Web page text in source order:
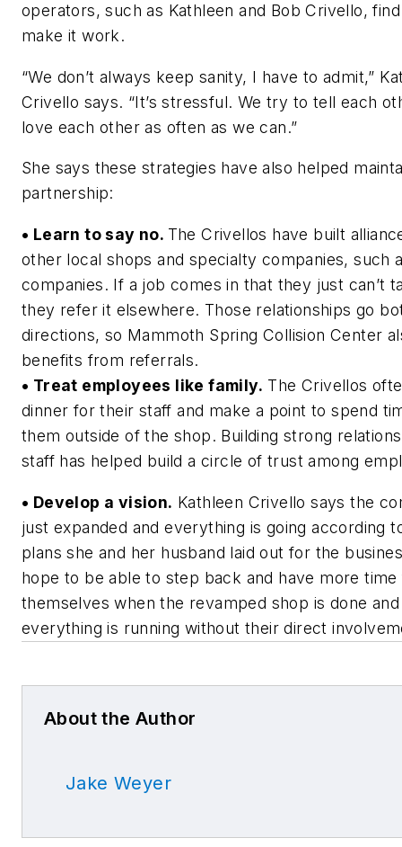
operators, such as Kathleen and Bob Crivello,
make it work.
“We don’t always keep sanity, I have to admit,”
Crivello says. “It’s stressful. We try to tell each
love each other as often as we can.”
She says these strategies have also helped
partnership:
• Learn to say no. The Crivellos have built
other local shops and specialty companies, such
companies. If a job comes in that they just can’t
they refer it elsewhere. Those relationships go
directions, so Mammoth Spring Collision Center
benefits from referrals.
• Treat employees like family. The Crivellos
dinner for their staff and make a point to spend
them outside of the shop. Building strong
staff has helped build a circle of trust among
• Develop a vision. Kathleen Crivello says the
just expanded and everything is going according
plans she and her husband laid out for the
hope to be able to step back and have more
themselves when the revamped shop is done and
everything is running without their direct
About the Author
Jake Weyer